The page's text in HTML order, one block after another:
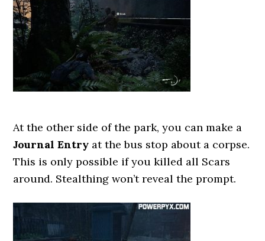
At the other side of the park, you can make a
Journal Entry at the bus stop about a corpse.
This is only possible if you killed all Scars
around. Stealthing won’t reveal the prompt.